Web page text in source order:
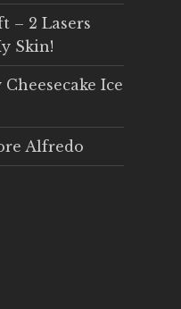
– 2 Lasers
Skin!
Ice
Alfredo